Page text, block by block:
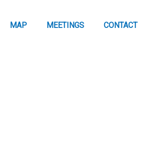
MAP MEETINGS CONTACT